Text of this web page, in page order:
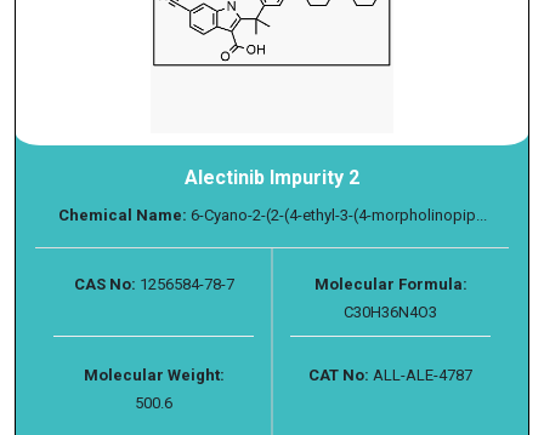
Alectinib Impurity 2
Chemical Name: 6-Cyano-2-(2-(4-ethyl-3-(4-morpholinopip...
CAS No: 1256584-78-7
Molecular Formula:
C30H36N4O3
Molecular Weight:
500.6
CAT No: ALL-ALE-4787